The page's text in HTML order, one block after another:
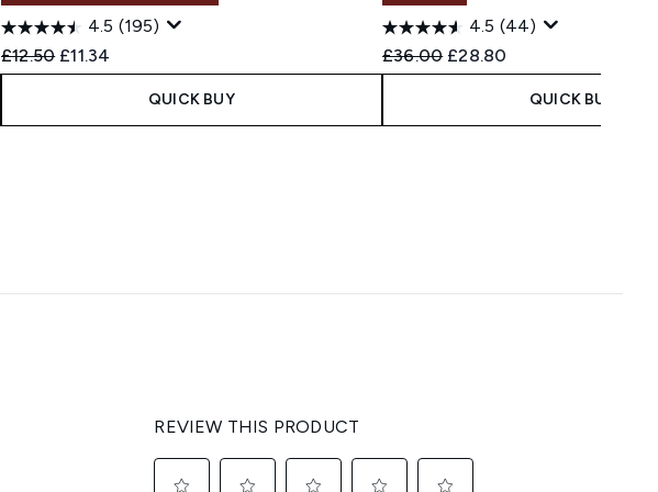
4.5 (195)
Recommended Retail Price:
£12.50 Current price:
£11.34
QUICK BUY
4.5 (44)
Recommended Retail Price:
£36.00 Current price:
£28.80
QUICK BUY